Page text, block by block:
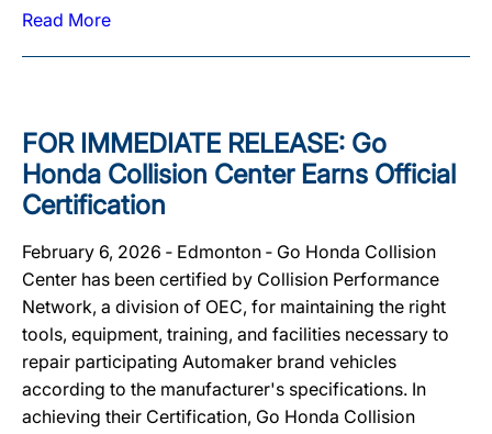
Read More
FOR IMMEDIATE RELEASE: Go
Honda Collision Center Earns Official
Certification
February 6, 2026 ‐ Edmonton ‐ Go Honda Collision
Center has been certified by Collision Performance
Network, a division of OEC, for maintaining the right
tools, equipment, training, and facilities necessary to
repair participating Automaker brand vehicles
according to the manufacturer's specifications. In
achieving their Certification, Go Honda Collision